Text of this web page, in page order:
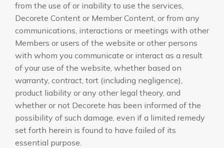
from the use of or inability to use the services,
Decorete Content or Member Content, or from any
communications, interactions or meetings with other
Members or users of the website or other persons
with whom you communicate or interact as a result
of your use of the website, whether based on
warranty, contract, tort (including negligence),
product liability or any other legal theory, and
whether or not Decorete has been informed of the
possibility of such damage, even if a limited remedy
set forth herein is found to have failed of its
essential purpose.